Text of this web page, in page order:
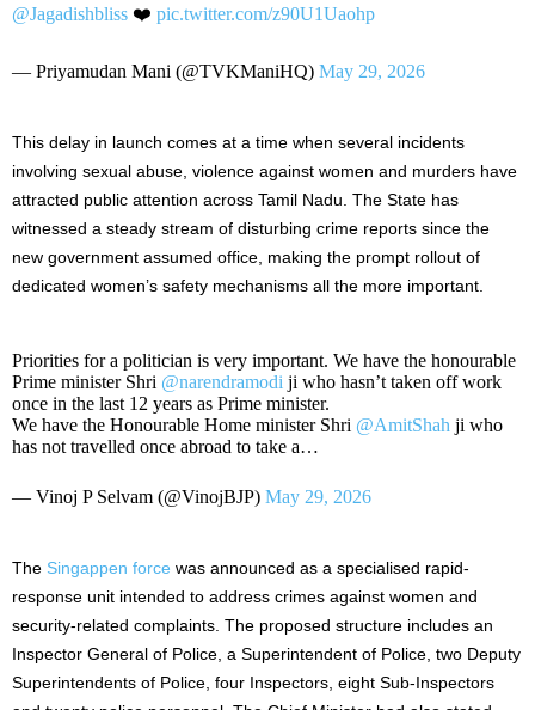
@Jagadishbliss ❤️ pic.twitter.com/z90U1Uaohp
— Priyamudan Mani (@TVKManiHQ) May 29, 2026
This delay in launch comes at a time when several incidents
involving sexual abuse, violence against women and murders have
attracted public attention across Tamil Nadu. The State has
witnessed a steady stream of disturbing crime reports since the
new government assumed office, making the prompt rollout of
dedicated women’s safety mechanisms all the more important.
Priorities for a politician is very important. We have the honourable
Prime minister Shri @narendramodi ji who hasn’t taken off work
once in the last 12 years as Prime minister.
We have the Honourable Home minister Shri @AmitShah ji who
has not travelled once abroad to take a…
— Vinoj P Selvam (@VinojBJP) May 29, 2026
The Singappen force was announced as a specialised rapid-
response unit intended to address crimes against women and
security-related complaints. The proposed structure includes an
Inspector General of Police, a Superintendent of Police, two Deputy
Superintendents of Police, four Inspectors, eight Sub-Inspectors